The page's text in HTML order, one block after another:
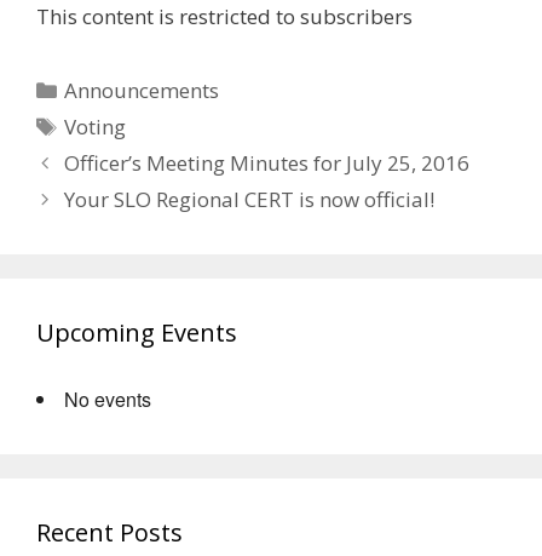
This content is restricted to subscribers
Categories
Announcements
Tags
Voting
Officer’s Meeting Minutes for July 25, 2016
Your SLO Regional CERT is now official!
Upcoming Events
No events
Recent Posts